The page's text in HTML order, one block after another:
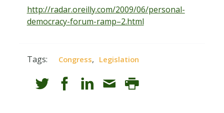
http://radar.oreilly.com/2009/06/personal-
democracy-forum-ramp–2.html
Tags: Congress, Legislation